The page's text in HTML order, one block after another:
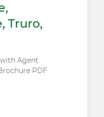
Truro,
Agent
PDF